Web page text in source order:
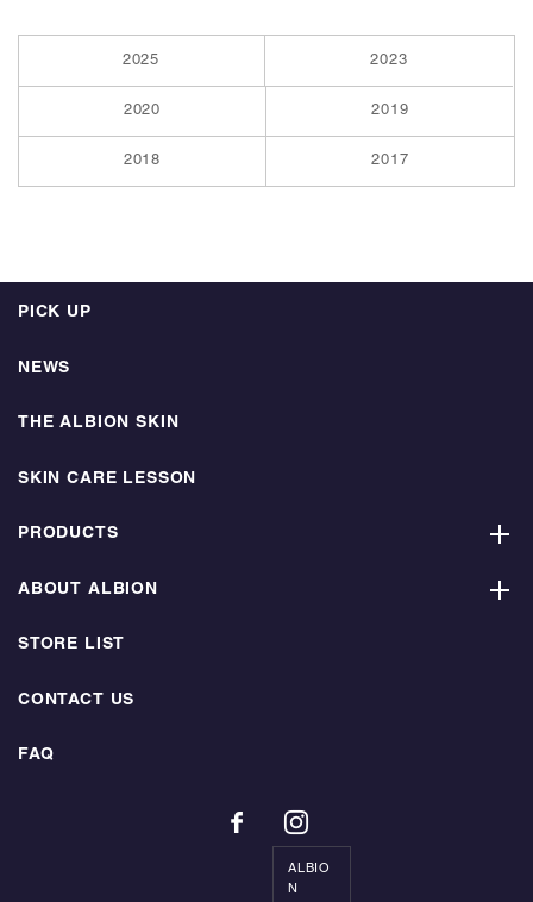
2025 2023
2020 2019
2018 2017
PICK UP
NEWS
THE ALBION SKIN
SKIN CARE LESSON
PRODUCTS
ABOUT ALBION
STORE LIST
CONTACT US
FAQ
ALBIO
N